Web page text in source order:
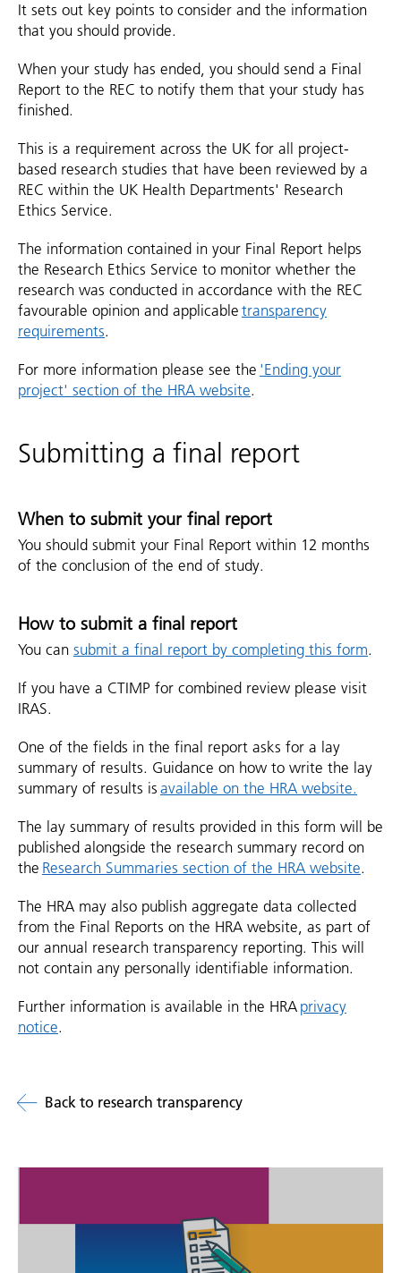
It sets out key points to consider and the information
that you should provide.
When your study has ended, you should send a Final
Report to the REC to notify them that your study has
finished.
This is a requirement across the UK for all project-
based research studies that have been reviewed by a
REC within the UK Health Departments' Research
Ethics Service.
The information contained in your Final Report helps
the Research Ethics Service to monitor whether the
research was conducted in accordance with the REC
favourable opinion and applicable transparency
requirements.
For more information please see the 'Ending your
project' section of the HRA website.
Submitting a final report
When to submit your final report
You should submit your Final Report within 12 months
of the conclusion of the end of study.
How to submit a final report
You can submit a final report by completing this form.
If you have a CTIMP for combined review please visit
IRAS.
One of the fields in the final report asks for a lay
summary of results. Guidance on how to write the lay
summary of results is available on the HRA website.
The lay summary of results provided in this form will be
published alongside the research summary record on
the Research Summaries section of the HRA website.
The HRA may also publish aggregate data collected
from the Final Reports on the HRA website, as part of
our annual research transparency reporting. This will
not contain any personally identifiable information.
Further information is available in the HRA privacy
notice.
Back to research transparency
links